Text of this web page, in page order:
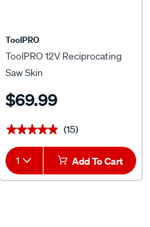
ToolPRO
ToolPRO 12V Reciprocating
Saw Skin
$69.99
★★★★★
★★★★★ (15)
1 Add To Cart